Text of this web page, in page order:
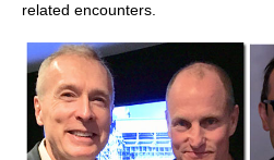
related encounters.